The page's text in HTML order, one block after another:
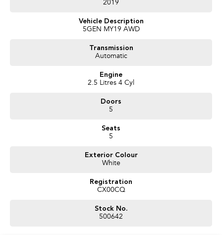
2019
Vehicle Description
5GEN MY19 AWD
Transmission
Automatic
Engine
2.5 Litres 4 Cyl
Doors
5
Seats
5
Exterior Colour
White
Registration
CX00CQ
Stock No.
500642